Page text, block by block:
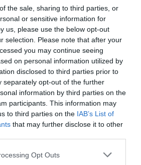
the sale, sharing to third parties, or
or sensitive information for
us, please use the below opt-out
selection. Please note that after your
you may continue seeing
on personal information utilized by
disclosed to third parties prior to
separately opt-out of the further
information by third parties on the
participants. This information may
to third parties on the IAB’s List of
that may further disclose it to other
Opt Outs